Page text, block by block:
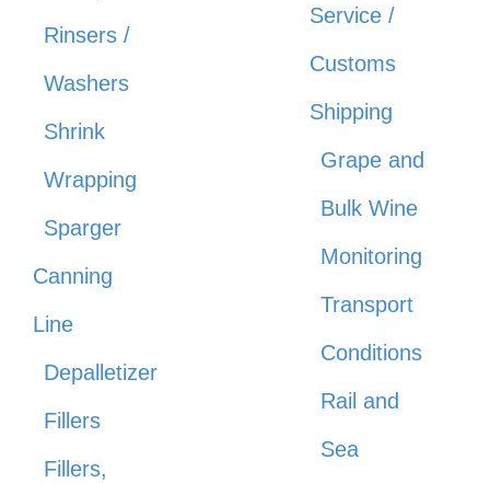
Rinsers /
Washers
Shrink
Wrapping
Sparger
Canning
Line
Depalletizer
Fillers
Fillers,
Service /
Customs
Shipping
Grape and
Bulk Wine
Monitoring
Transport
Conditions
Rail and
Sea